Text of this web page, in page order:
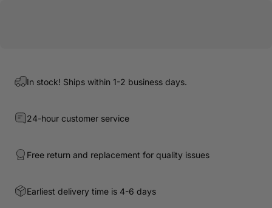
In stock! Ships within 1-2 business days.
24-hour customer service
Free return and replacement for quality issues
Earliest delivery time is 4-6 days